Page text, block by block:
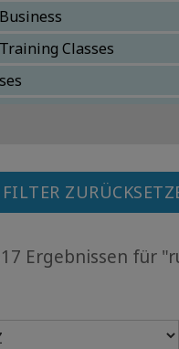
Classes
FILTER
Ergebnissen für